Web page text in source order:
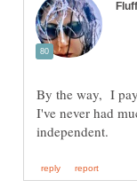
By the way, I
I've never had